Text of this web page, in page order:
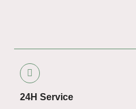
24H Service